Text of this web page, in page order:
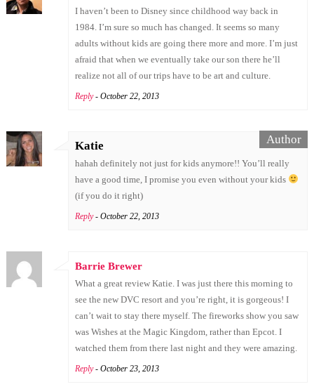
I haven’t been to Disney since childhood way back in
1984. I’m sure so much has changed. It seems so many
adults without kids are going there more and more. I’m just
afraid that when we eventually take our son there he’ll
realize not all of our trips have to be art and culture.
Reply - October 22, 2013
Katie
hahah definitely not just for kids anymore!! You’ll really
have a good time, I promise you even without your kids
(if you do it right)
Reply - October 22, 2013
Barrie Brewer
What a great review Katie. I was just there this morning to
see the new DVC resort and you’re right, it is gorgeous! I
can’t wait to stay there myself. The fireworks show you saw
was Wishes at the Magic Kingdom, rather than Epcot. I
watched them from there last night and they were amazing.
Reply - October 23, 2013